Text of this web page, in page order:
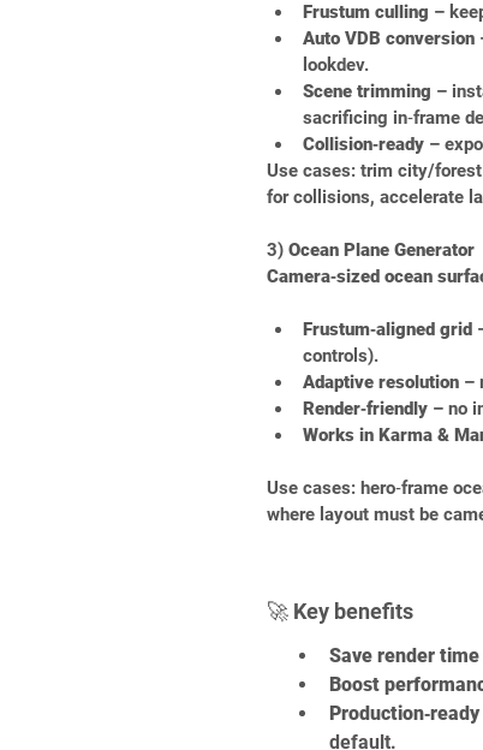
Frustum culling –
Auto VDB conversion
lookdev.
Scene trimming –
sacrificing in‑frame
Collision‑ready –
Use cases: trim city/
for collisions, accelerate
3) Ocean Plane Generator
Camera‑sized ocean
Frustum‑aligned grid
controls).
Adaptive resolution –
Render‑friendly – no
Works in Karma &
Use cases: hero‑frame
where layout must be
🚀 Key benefits
Save render time
Boost
Production‑ready
default.